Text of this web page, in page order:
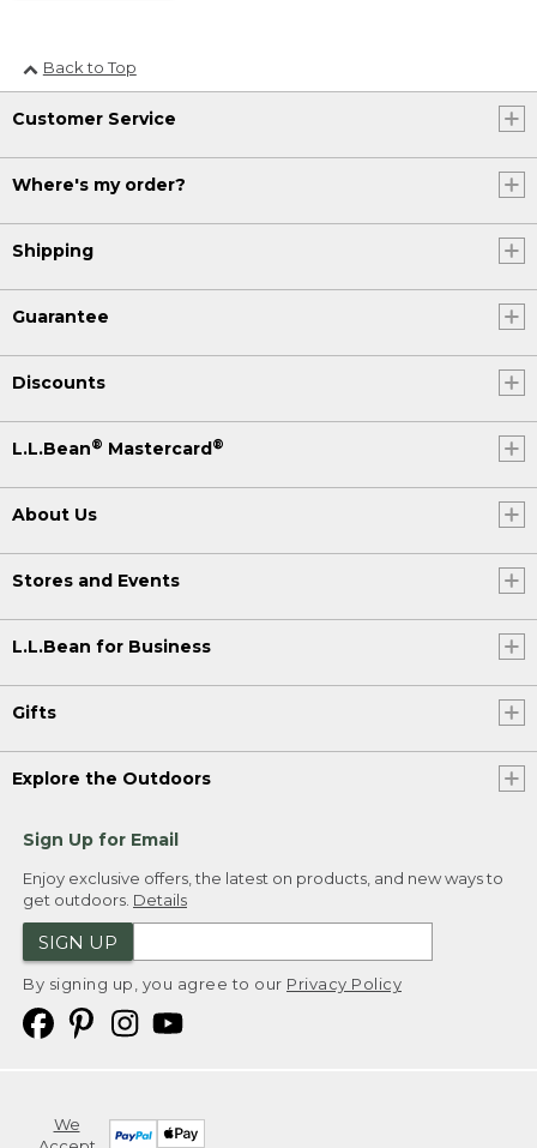
Back to Top
Customer Service
Where's my order?
Shipping
Guarantee
Discounts
L.L.Bean® Mastercard ®
About Us
Stores and Events
L.L.Bean for Business
Gifts
Explore the Outdoors
Sign Up for Email
Enjoy exclusive offers, the latest on products, and new ways to
get outdoors. Details
SIGN UP
By signing up, you agree to our Privacy Policy
We